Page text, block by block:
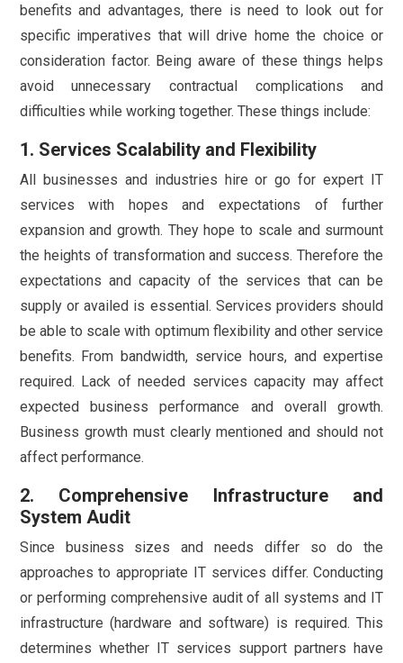
benefits and advantages, there is need to look out for
specific imperatives that will drive home the choice or
consideration factor. Being aware of these things helps
avoid unnecessary contractual complications and
difficulties while working together. These things include:
1. Services Scalability and Flexibility
All businesses and industries hire or go for expert IT
services with hopes and expectations of further
expansion and growth. They hope to scale and surmount
the heights of transformation and success. Therefore the
expectations and capacity of the services that can be
supply or availed is essential. Services providers should
be able to scale with optimum flexibility and other service
benefits. From bandwidth, service hours, and expertise
required. Lack of needed services capacity may affect
expected business performance and overall growth.
Business growth must clearly mentioned and should not
affect performance.
2. Comprehensive Infrastructure and
System Audit
Since business sizes and needs differ so do the
approaches to appropriate IT services differ. Conducting
or performing comprehensive audit of all systems and IT
infrastructure (hardware and software) is required. This
determines whether IT services support partners have